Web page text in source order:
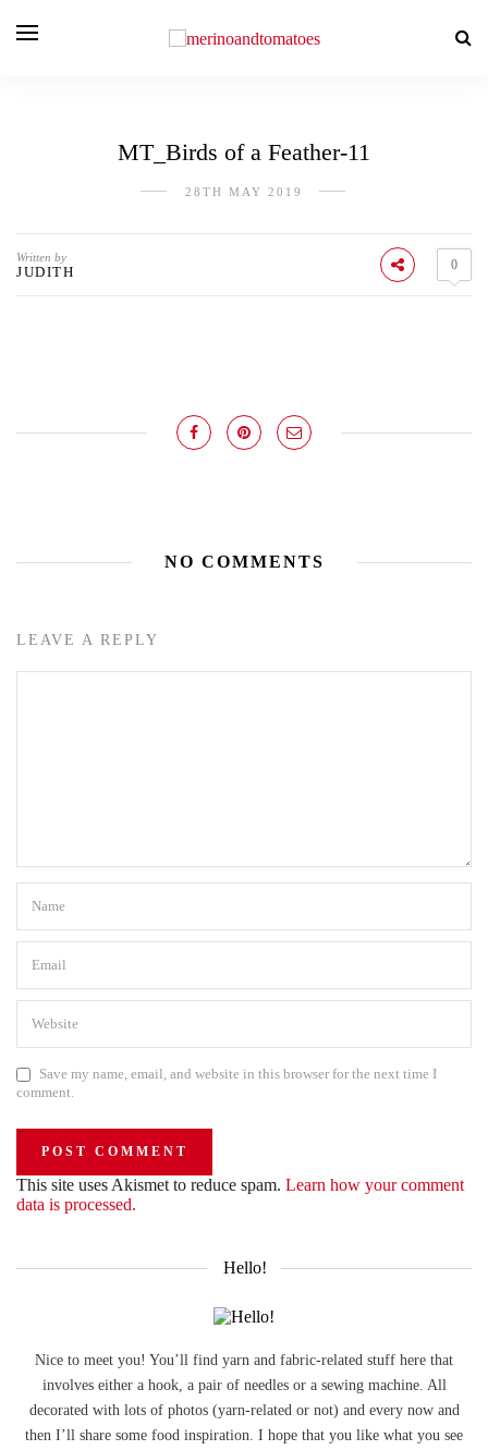
MT_Birds of a Feather-11
28TH MAY 2019
Written by
JUDITH 0
NO COMMENTS
LEAVE A REPLY
Save my name, email, and website in this browser for the next time I
comment.
This site uses Akismet to reduce spam. Learn how your comment
data is processed.
Hello!
Nice to meet you! You’ll find yarn and fabric-related stuff here that
involves either a hook, a pair of needles or a sewing machine. All
decorated with lots of photos (yarn-related or not) and every now and
then I’ll share some food inspiration. I hope that you like what you see